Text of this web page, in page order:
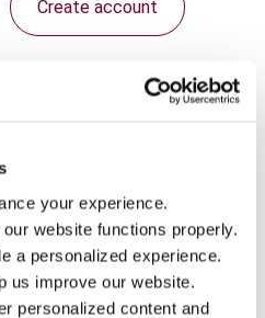
your experience.
our website functions properly.
a personalized experience.
us improve our website.
personalized content and
Create account
has done so you can
provided to you by
Pacific Tax Bulletin
14), No. 4